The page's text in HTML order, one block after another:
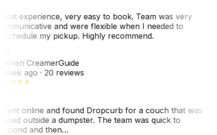
experience, very easy to book. Team was very
and were flexible when I needed to
my pickup. Highly recommend.
CreamerGuide
week ago· 20 reviews
online and found Dropcurb for a couch that was
outside a dumpster. The team was quick to
and then…